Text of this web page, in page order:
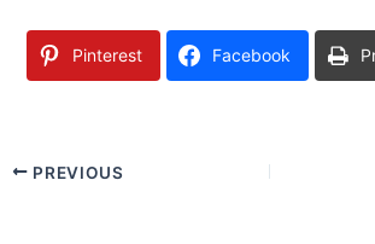
Pinterest Facebook
PREVIOUS